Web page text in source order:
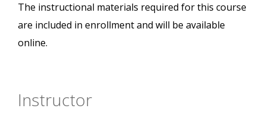
The instructional materials required for this course
are included in enrollment and will be available
online.
Instructor